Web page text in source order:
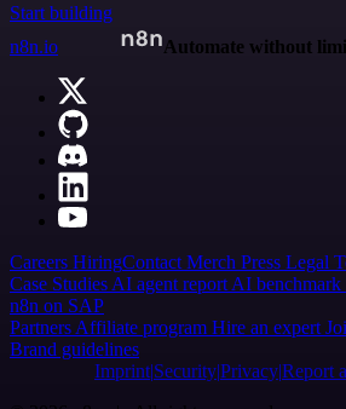
Start building
n8n.io
Automate without
Careers HiringContact Merch Press Legal
Case Studies AI agent report AI benchmark
n8n on SAP
Partners Affiliate program Hire an expert
Brand guidelines
Imprint SecurityPrivacyReport